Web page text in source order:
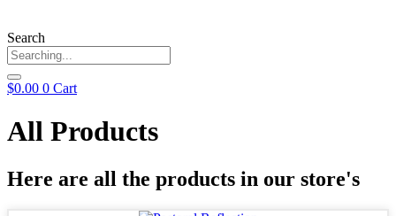
Search
$0.00 0 Cart
All Products
Here are all the products in our store's